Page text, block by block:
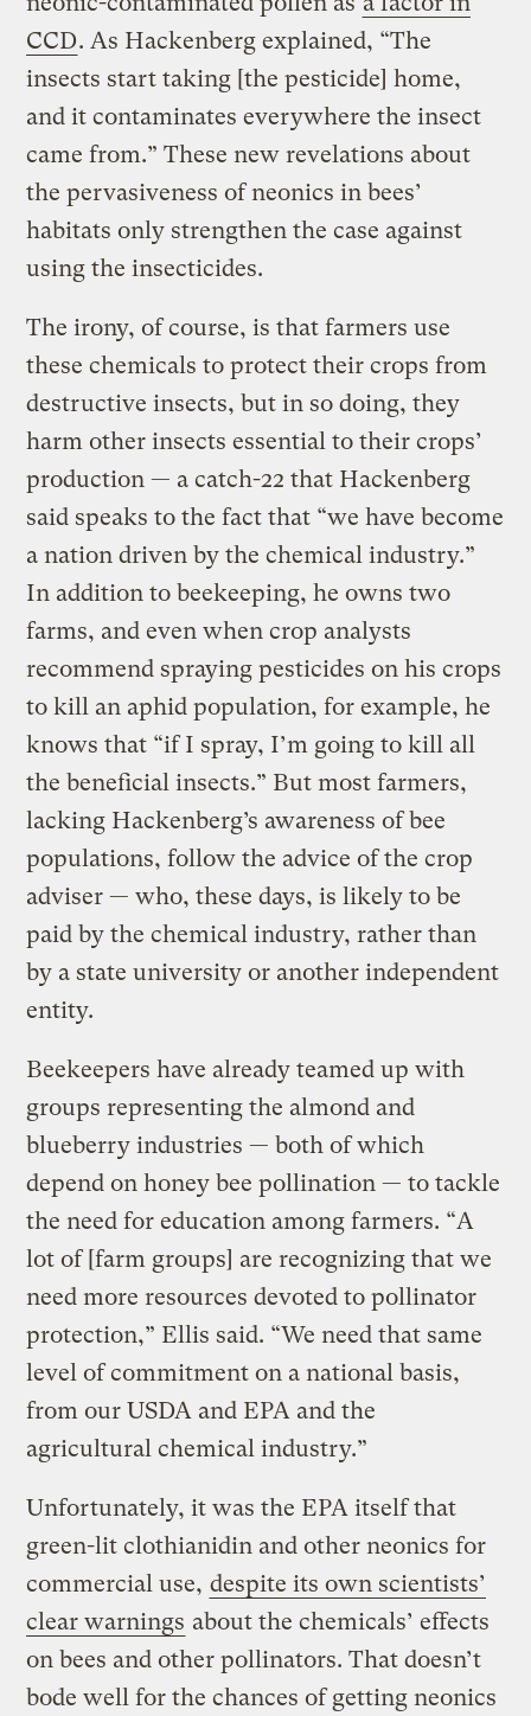
CCD. As Hackenberg explained, “The
insects start taking [the pesticide] home,
and it contaminates everywhere the insect
came from.” These new revelations about
the pervasiveness of neonics in bees’
habitats only strengthen the case against
using the insecticides.
The irony, of course, is that farmers use
these chemicals to protect their crops from
destructive insects, but in so doing, they
harm other insects essential to their crops’
production — a catch-22 that Hackenberg
said speaks to the fact that “we have become
a nation driven by the chemical industry.”
In addition to beekeeping, he owns two
farms, and even when crop analysts
recommend spraying pesticides on his crops
to kill an aphid population, for example, he
knows that “if I spray, I’m going to kill all
the beneficial insects.” But most farmers,
lacking Hackenberg’s awareness of bee
populations, follow the advice of the crop
adviser — who, these days, is likely to be
paid by the chemical industry, rather than
by a state university or another independent
entity.
Beekeepers have already teamed up with
groups representing the almond and
blueberry industries — both of which
depend on honey bee pollination — to tackle
the need for education among farmers. “A
lot of [farm groups] are recognizing that we
need more resources devoted to pollinator
protection,” Ellis said. “We need that same
level of commitment on a national basis,
from our USDA and EPA and the
agricultural chemical industry.”
Unfortunately, it was the EPA itself that
green-lit clothianidin and other neonics for
commercial use, despite its own scientists’
clear warnings about the chemicals’ effects
on bees and other pollinators. That doesn’t
bode well for the chances of getting neonics